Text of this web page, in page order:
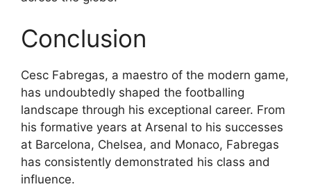
Conclusion
Cesc Fabregas, a maestro of the modern game,
has undoubtedly shaped the footballing
landscape through his exceptional career. From
his formative years at Arsenal to his successes
at Barcelona, Chelsea, and Monaco, Fabregas
has consistently demonstrated his class and
influence.